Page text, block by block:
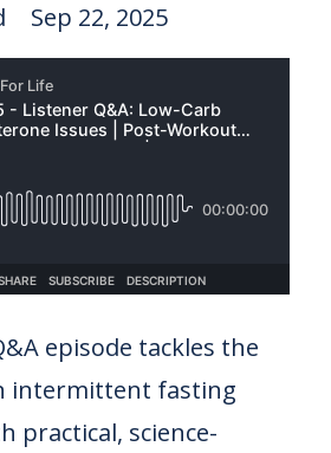
Sep 22, 2025
episode tackles the
intermittent fasting
practical, science-